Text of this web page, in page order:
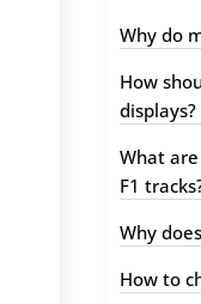
Why do
How
displays?
What
F1
Why
How to